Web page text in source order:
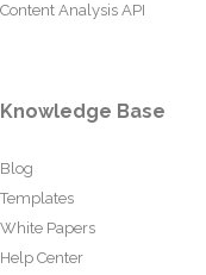
Content Analysis API
Knowledge Base
Blog
Templates
White Papers
Help Center